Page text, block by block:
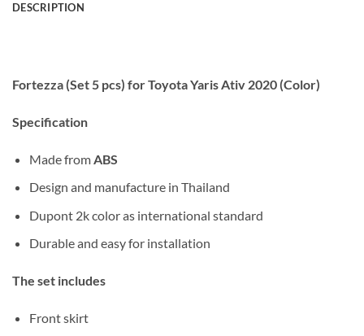
DESCRIPTION
Fortezza (Set 5 pcs) for Toyota Yaris Ativ 2020 (Color)
Specification
Made from ABS
Design and manufacture in Thailand
Dupont 2k color as international standard
Durable and easy for installation
The set includes
Front skirt